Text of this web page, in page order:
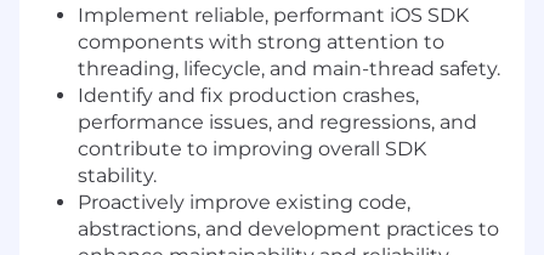
Implement reliable, performant iOS SDK
components with strong attention to
threading, lifecycle, and main-thread safety.
Identify and fix production crashes,
performance issues, and regressions, and
contribute to improving overall SDK
stability.
Proactively improve existing code,
abstractions, and development practices to